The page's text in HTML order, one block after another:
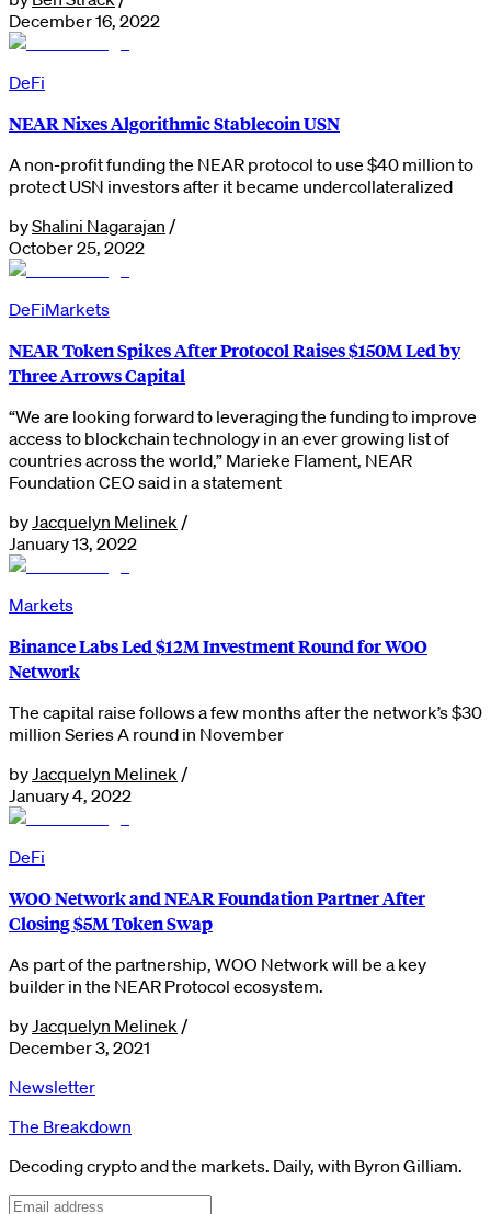
December 16, 2022
DeFi
NEAR Nixes Algorithmic Stablecoin USN
A non-profit funding the NEAR protocol to use $40 million to
protect USN investors after it became undercollateralized
byShalini Nagarajan /
October 25, 2022
DeFiMarkets
NEAR Token Spikes After Protocol Raises $150M Led by
Three Arrows Capital
“We are looking forward to leveraging the funding to improve
access to blockchain technology in an ever growing list of
countries across the world,” Marieke Flament, NEAR
Foundation CEO said in a statement
by Jacquelyn Melinek /
January 13, 2022
Markets
Binance Labs Led $12M Investment Round for WOO
Network
The capital raise follows a few months after the network’s $30
million Series A round in November
by Jacquelyn Melinek /
January 4, 2022
DeFi
WOO Network and NEAR Foundation Partner After
Closing $5M Token Swap
As part of the partnership, WOO Network will be a key
builder in the NEAR Protocol ecosystem.
by Jacquelyn Melinek /
December 3, 2021
Newsletter
The Breakdown
Decoding crypto and the markets. Daily, with Byron Gilliam.